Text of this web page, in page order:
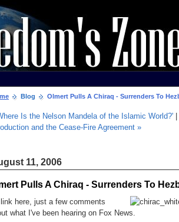
Blog Olmert Pulls A Chiraq - Surrenders To
Is the Nelson Mandela of the Islamic World?'
and the Cease-Fire Agreement »
11, 2006
Pulls A Chiraq - Surrenders To
link here, just a few comments
what I've been hearing on Fox News.